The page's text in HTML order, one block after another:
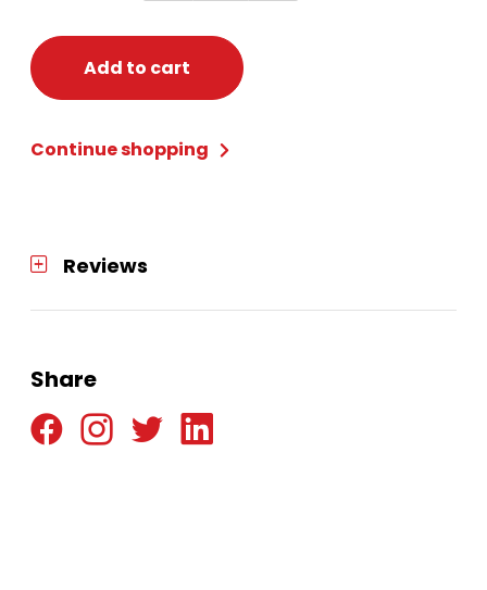
Wrap
inchX120
quantity
Add to cart
Continue shopping
Reviews
Share